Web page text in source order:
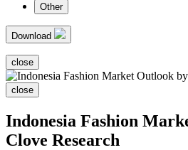
Other
Download
close
close
Indonesia Fashion
Clove Research